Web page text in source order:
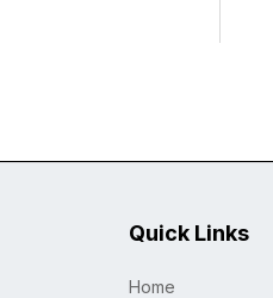
Quick Links
Home